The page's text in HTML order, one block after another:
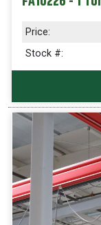
Price:
Stock #: